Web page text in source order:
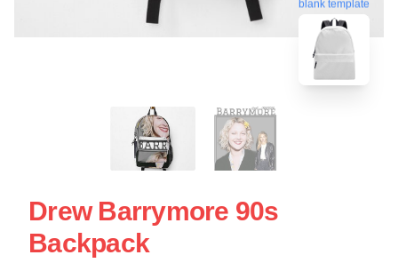
blank template
Drew Barrymore 90s
Backpack